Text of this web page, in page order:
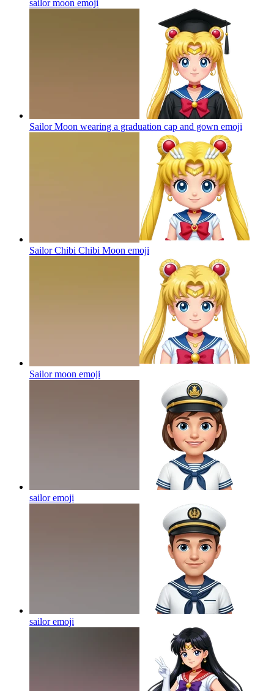
sailor moon emoji
Sailor Moon wearing a graduation cap and gown emoji
Sailor Chibi Chibi Moon emoji
Sailor moon emoji
sailoremoji
sailoremoji